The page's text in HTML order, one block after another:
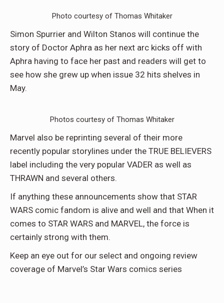
Photo courtesy of Thomas Whitaker
Simon Spurrier and Wilton Stanos will continue the
story of Doctor Aphra as her next arc kicks off with
Aphra having to face her past and readers will get to
see how she grew up when issue 32 hits shelves in
May.
Photos courtesy of Thomas Whitaker
Marvel also be reprinting several of their more
recently popular storylines under the TRUE BELIEVERS
label including the very popular VADER as well as
THRAWN and several others.
If anything these announcements show that STAR
WARS comic fandom is alive and well and that When it
comes to STAR WARS and MARVEL, the force is
certainly strong with them.
Keep an eye out for our select and ongoing review
coverage of Marvel’s Star Wars comics series